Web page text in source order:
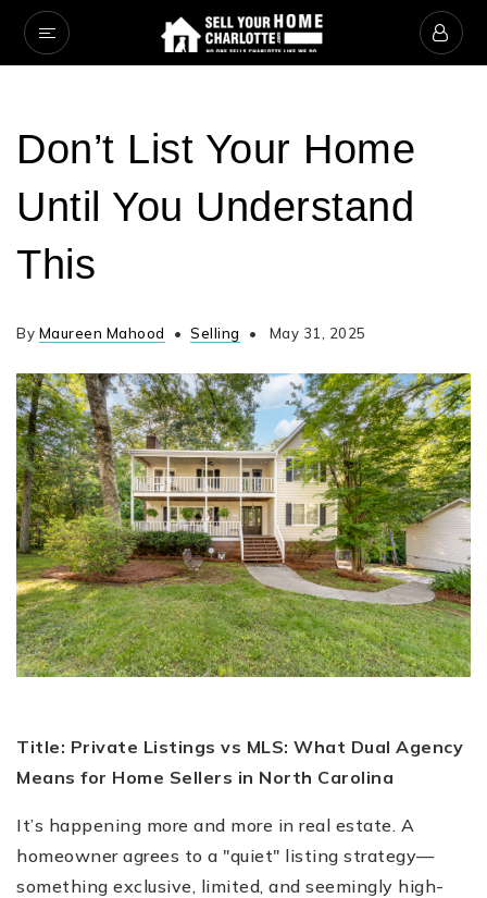
Don’t List Your Home
Until You Understand
This
By Maureen Mahood Selling May 31, 2025
Title: Private Listings vs MLS: What Dual Agency
Means for Home Sellers in North Carolina
It’s happening more and more in real estate. A
homeowner agrees to a "quiet" listing strategy—
something exclusive, limited, and seemingly high-